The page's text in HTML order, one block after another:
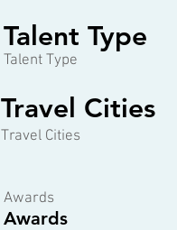
Talent Type
Talent Type
Travel Cities
Travel Cities
Awards
Awards